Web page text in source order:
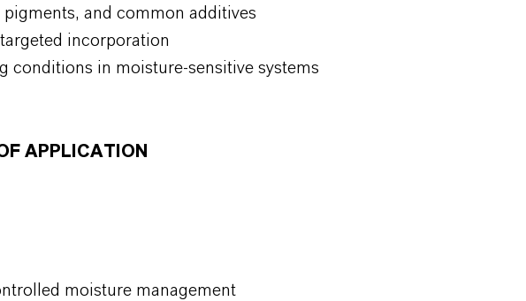
and common additives
incorporation
conditions in moisture-sensitive systems
APPLICATION
moisture management